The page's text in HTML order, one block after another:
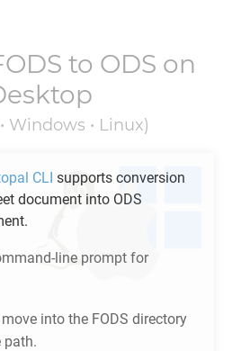
to ODS on
Windows • Linux)
CLI supports conversion
document into ODS
line prompt for
into the FODS directory
path.